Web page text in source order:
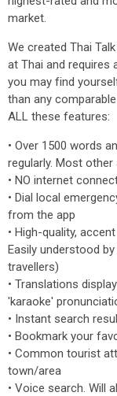
market.
We created Thai
at Thai and requires
you may find
than any
ALL these features:
• Over 1500 words
regularly. Most
• NO internet
• Dial local
from the app
• High-quality,
Easily understood
travellers)
• Translations
'karaoke'
• Instant search
• Bookmark your
• Common tourist
town/area
• Voice search. Will